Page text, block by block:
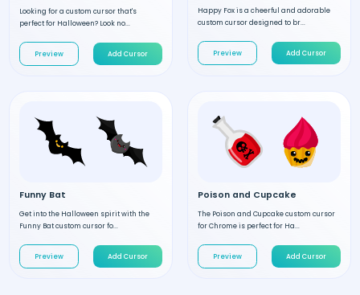
Looking for a custom cursor that's
perfect for Halloween? Look no...
Preview Add Cursor
Happy Fox is a cheerful and adorable
custom cursor designed to br...
Preview Add Cursor
Funny Bat
Get into the Halloween spirit with the
Funny Bat custom cursor fo...
Preview Add Cursor
Poison and Cupcake
The Poison and Cupcake custom cursor
for Chrome is perfect for Ha...
Preview Add Cursor